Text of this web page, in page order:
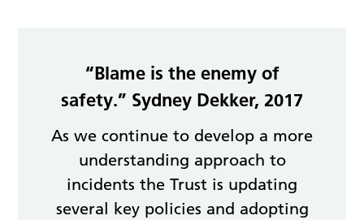
“Blame is the enemy of
safety.” Sydney Dekker, 2017
As we continue to develop a more
understanding approach to
incidents the Trust is updating
several key policies and adopting